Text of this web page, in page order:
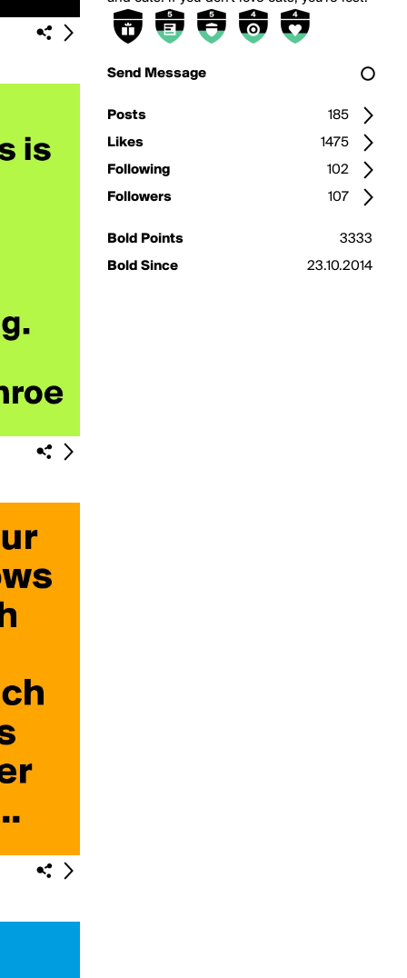
Send Message
Posts
185
Likes
1475
Following
102
Followers
107
Bold Points
3333
Bold Since
23.10.2014